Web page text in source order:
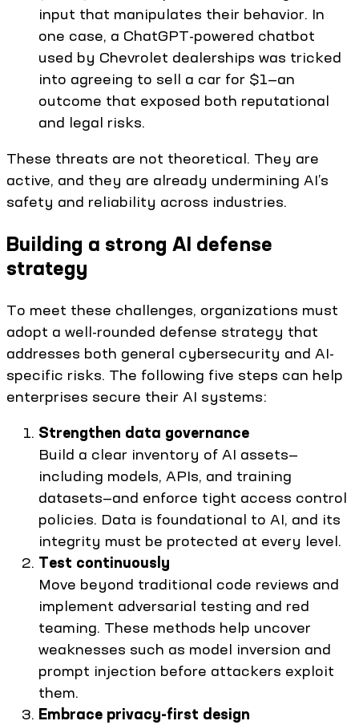
input that manipulates their behavior. In
one case, a ChatGPT-powered chatbot
used by Chevrolet dealerships was tricked
into agreeing to sell a car for $1—an
outcome that exposed both reputational
and legal risks.
These threats are not theoretical. They are
active, and they are already undermining AI’s
safety and reliability across industries.
Building a strong AI defense
strategy
To meet these challenges, organizations must
adopt a well-rounded defense strategy that
addresses both general cybersecurity and AI-
specific risks. The following five steps can help
enterprises secure their AI systems:
Strengthen data governance
Build a clear inventory of AI assets—
including models, APIs, and training
datasets—and enforce tight access control
policies. Data is foundational to AI, and its
integrity must be protected at every level.
Test continuously
Move beyond traditional code reviews and
implement adversarial testing and red
teaming. These methods help uncover
weaknesses such as model inversion and
prompt injection before attackers exploit
them.
Embrace privacy-first design